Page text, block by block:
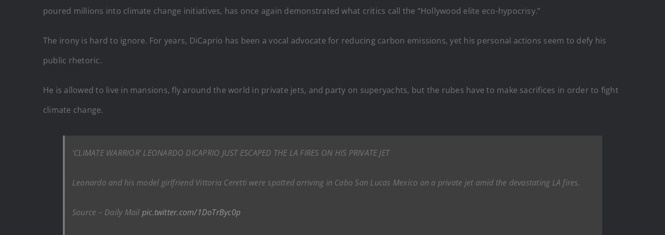
poured millions into climate change initiatives, has once again demonstrated what critics call the “Hollywood elite eco-hypocrisy.”
The irony is hard to ignore. For years, DiCaprio has been a vocal advocate for reducing carbon emissions, yet his personal actions seem to defy his
public rhetoric.
He is allowed to live in mansions, fly around the world in private jets, and party on superyachts, but the rubes have to make sacrifices in order to fight
climate change.
‘CLIMATE WARRIOR’ LEONARDO DICAPRIO JUST ESCAPED THE LA FIRES ON HIS PRIVATE JET
Leonardo and his model girlfriend Vittoria Ceretti were spotted arriving in Cabo San Lucas Mexico on a private jet amid the devastating LA fires.
Source – Daily Mail pic.twitter.com/1DoTrByc0p